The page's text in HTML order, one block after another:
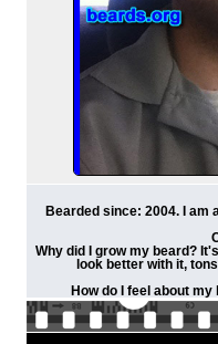
Bearded since: 2004. I am
Why did I grow my beard?
look better with it,
How do I feel about